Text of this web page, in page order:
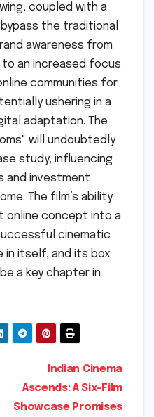
coupled with a
the traditional
awareness from
an increased focus
communities for
ushering in a
adaptation. The
will undoubtedly
study, influencing
and investment
The film’s ability
online concept into a
cinematic
in itself, and its box
a key chapter in
Indian Cinema
Ascends: A Six-Film
Showcase Promises